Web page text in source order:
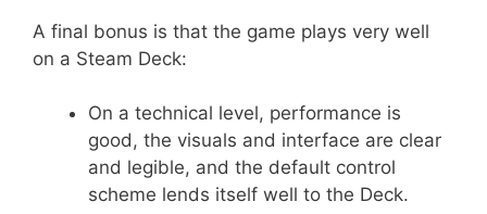
A final bonus is that the game plays very well
on a Steam Deck:
On a technical level, performance is
good, the visuals and interface are clear
and legible, and the default control
scheme lends itself well to the Deck.